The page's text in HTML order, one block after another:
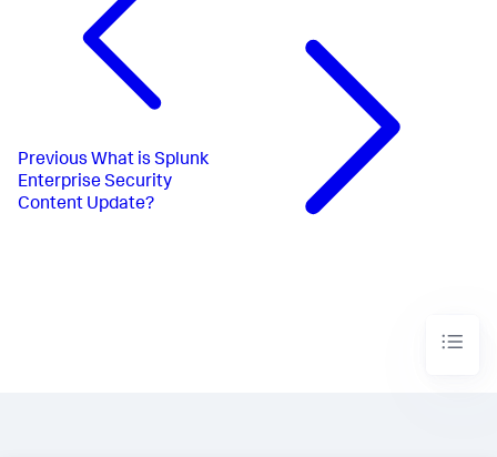
Previous What is Splunk
Enterprise Security
Content Update?